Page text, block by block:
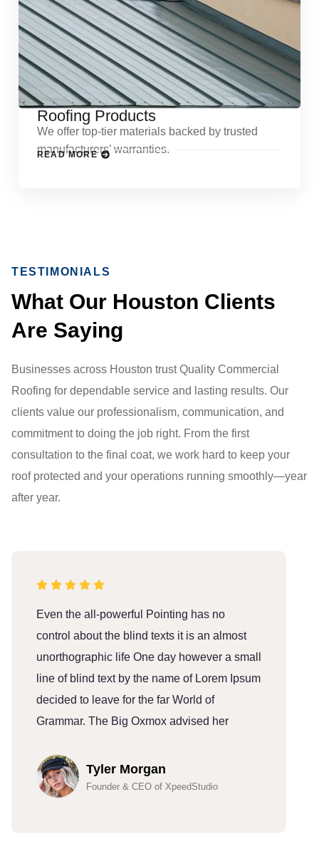
Roofing Products
We offer top-tier materials backed by trusted
manufacturers’ warranties.
READ MORE
TESTIMONIALS
What Our Houston Clients
Are Saying
Businesses across Houston trust Quality Commercial
Roofing for dependable service and lasting results. Our
clients value our professionalism, communication, and
commitment to doing the job right. From the first
consultation to the final coat, we work hard to keep your
roof protected and your operations running smoothly—year
after year.
Even the all-powerful Pointing has no
control about the blind texts it is an almost
unorthographic life One day however a small
line of blind text by the name of Lorem Ipsum
decided to leave for the far World of
Grammar. The Big Oxmox advised her
Tyler Morgan
Founder & CEO of XpeedStudio